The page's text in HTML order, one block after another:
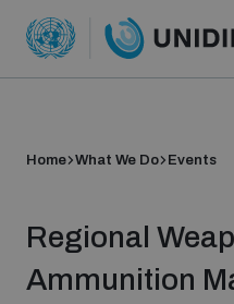
Home What We Do Events
Regional
Ammunition